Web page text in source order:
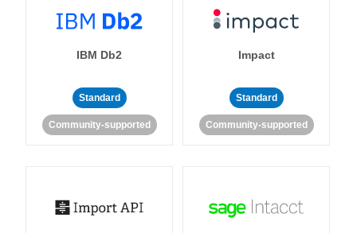
IBM Db2
Standard
Community-supported
Impact
Standard
Community-supported